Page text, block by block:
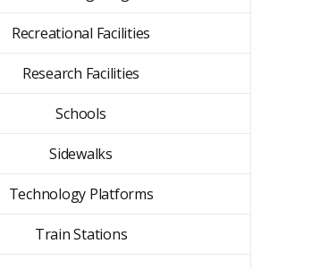
Recreational Facilities
Research Facilities
Schools
Sidewalks
Technology Platforms
Train Stations